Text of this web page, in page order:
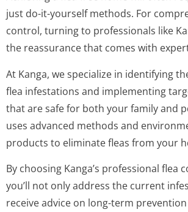
just do-it-yourself methods. For
control, turning to professionals like
the reassurance that comes with
At Kanga, we specialize in identifying
flea infestations and implementing
that are safe for both your family and
uses advanced methods and
products to eliminate fleas from your
By choosing Kanga’s professional flea
you’ll not only address the current
receive advice on long-term